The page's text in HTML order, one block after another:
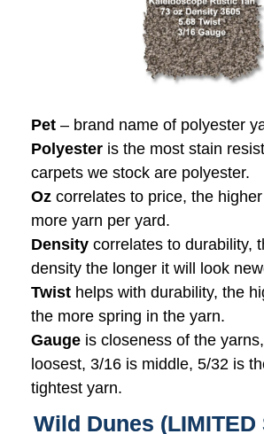
Pet – brand name of polyester
Polyester is the most stain
carpets we stock are polyester.
Oz correlates to price, the
more yarn per yard.
Density correlates to durability,
density the longer it will look
Twist helps with durability, the
the more spring in the yarn.
Gauge is closeness of the
loosest, 3/16 is middle, 5/32 is
tightest yarn.
Wild Dunes (LIMITED